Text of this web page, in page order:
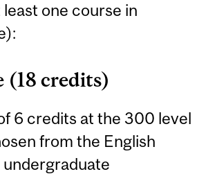
one course in
credits)
6 credits at the 300 level
from the English